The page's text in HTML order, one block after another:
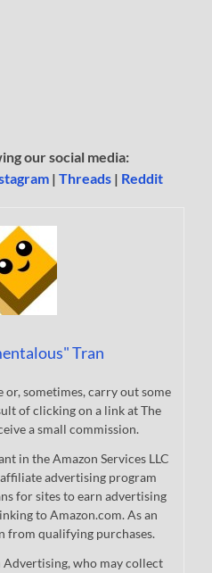
our social media:
|Threads | Reddit
Tran
or, sometimes, carry out some
of clicking on a link at The
a small commission.
in the Amazon Services LLC
advertising program
for sites to earn advertising
to Amazon.com. As an
from qualifying purchases.
who may collect